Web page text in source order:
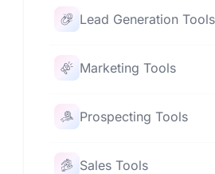
Lead Generation Tools
Marketing Tools
Prospecting Tools
Sales Tools